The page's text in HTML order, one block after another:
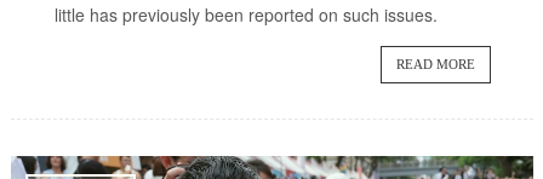
little has previously been reported on such issues.
READ MORE